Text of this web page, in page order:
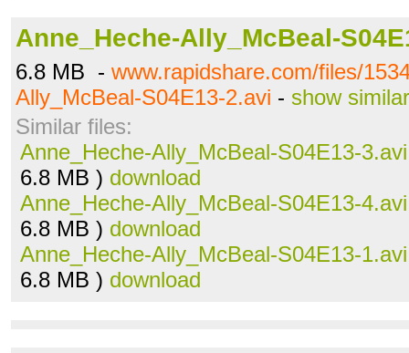
Anne_Heche-Ally_McBeal-
6.8 MB - www.rapidshare.com/files/
Ally_McBeal-S04E13-2.avi - show similar
Similar files:
Anne_Heche-Ally_McBeal-S04E13-3.avi
6.8 MB ) download
Anne_Heche-Ally_McBeal-S04E13-4.avi
6.8 MB ) download
Anne_Heche-Ally_McBeal-S04E13-1.avi
6.8 MB ) download